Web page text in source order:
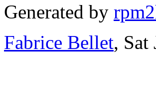
Generated by
Fabrice Bellet, Sat